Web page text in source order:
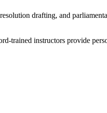
drafting, and
trained instructors provide